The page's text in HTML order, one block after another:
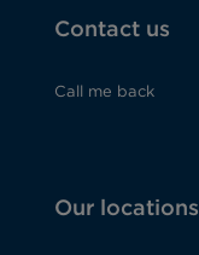
Contact us
Call me back
Our locations